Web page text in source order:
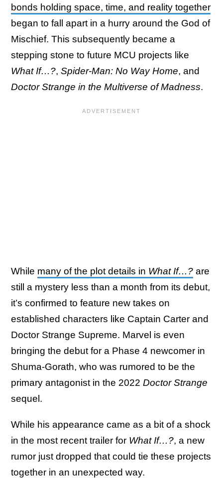
bonds holding space, time, and reality together
began to fall apart in a hurry around the God of
Mischief. This subsequently became a
stepping stone to future MCU projects like
What If…?, Spider-Man: No Way Home, and
Doctor Strange in the Multiverse of Madness.
While many of the plot details in What If…? are
still a mystery less than a month from its debut,
it’s confirmed to feature new takes on
established characters like Captain Carter and
Doctor Strange Supreme. Marvel is even
bringing the debut for a Phase 4 newcomer in
Shuma-Gorath, who was rumored to be the
primary antagonist in the 2022 Doctor Strange
sequel.
While his appearance came as a bit of a shock
in the most recent trailer for What If…?, a new
rumor just dropped that could tie these projects
together in an unexpected way.